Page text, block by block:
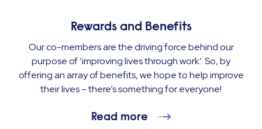
Rewards and Benefits
Our co-members are the driving force behind our
purpose of ‘improving lives through work’. So, by
offering an array of benefits, we hope to help improve
their lives – there’s something for everyone!
Read more